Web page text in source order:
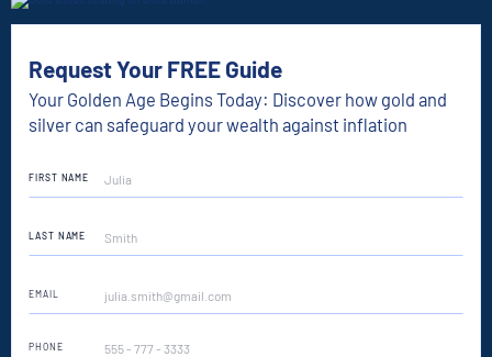
Request Your FREE Guide
Your Golden Age Begins Today: Discover how gold and
silver can safeguard your wealth against inflation
FIRST NAME
LAST NAME
EMAIL
PHONE